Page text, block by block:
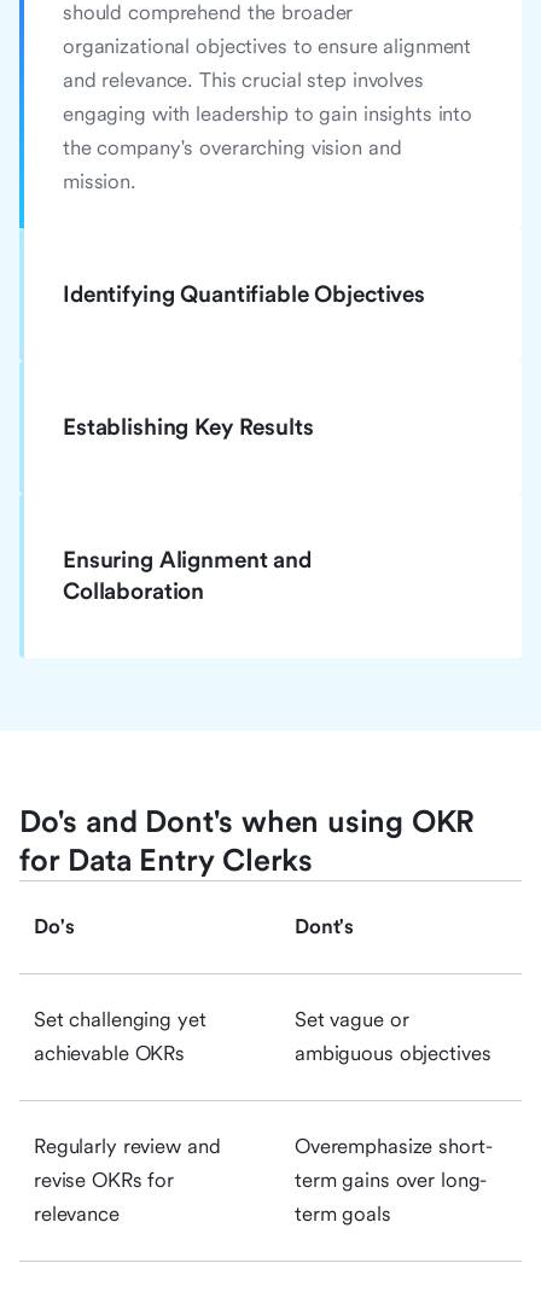
should comprehend the broader
organizational objectives to ensure alignment
and relevance. This crucial step involves
engaging with leadership to gain insights into
the company's overarching vision and
mission.
Identifying Quantifiable Objectives
Establishing Key Results
Ensuring Alignment and
Collaboration
Do's and Dont's when using OKR
for Data Entry Clerks
Do's Dont's
Set challenging yet
achievable OKRs
Set vague or
ambiguous objectives
Regularly review and
revise OKRs for
relevance
Overemphasize short-
term gains over long-
term goals